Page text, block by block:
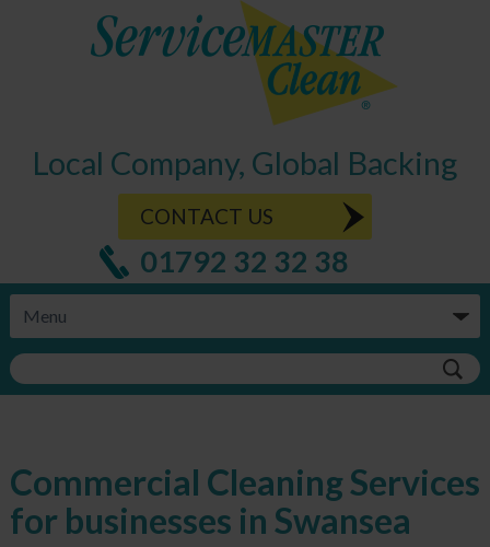
Local Company, Global Backing
CONTACT US
01792 32 32 38
Commercial Cleaning Services
for businesses in Swansea